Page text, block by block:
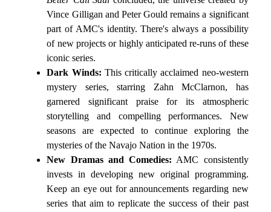
Vince Gilligan and Peter Gould remains a significant
part of AMC's identity. There's always a possibility
of new projects or highly anticipated re-runs of these
iconic series.
Dark Winds: This critically acclaimed neo-western
mystery series, starring Zahn McClarnon, has
garnered significant praise for its atmospheric
storytelling and compelling performances. New
seasons are expected to continue exploring the
mysteries of the Navajo Nation in the 1970s.
New Dramas and Comedies: AMC consistently
invests in developing new original programming.
Keep an eye out for announcements regarding new
series that aim to replicate the success of their past